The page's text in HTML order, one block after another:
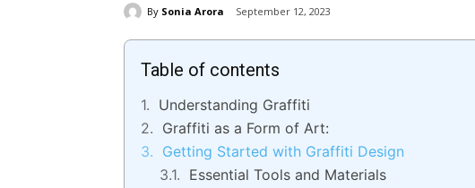
By Sonia Arora September 12, 2023
Table of contents
Understanding Graffiti
Graffiti as a Form of Art:
Getting Started with Graffiti Design
Essential Tools and Materials